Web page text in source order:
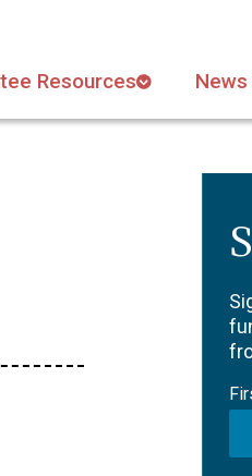
Resources